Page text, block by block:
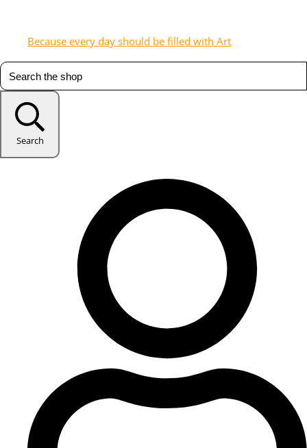
Because every day should be filled with Art
Search